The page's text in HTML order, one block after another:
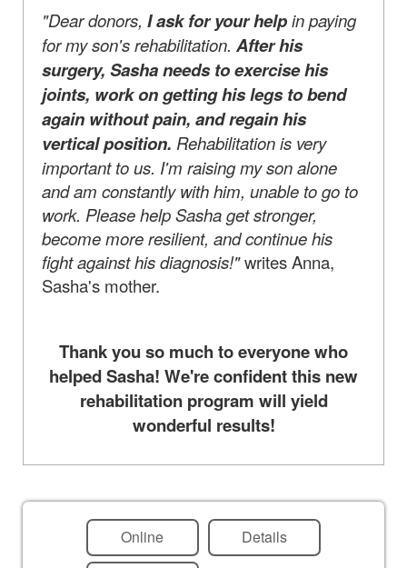
"Dear donors, I ask for your helpin paying
for my son's rehabilitation. After his
surgery, Sasha needs to exercise his
joints, work on getting his legs to bend
again without pain, and regain his
vertical position. Rehabilitation is very
important to us. I'm raising my son alone
and am constantly with him, unable to go to
work. Please help Sasha get stronger,
become more resilient, and continue his
fight against his diagnosis!"writes Anna,
Sasha's mother.
Thank you so much to everyone who
helped Sasha! We're confident this new
rehabilitation program will yield
wonderful results!
Online Details